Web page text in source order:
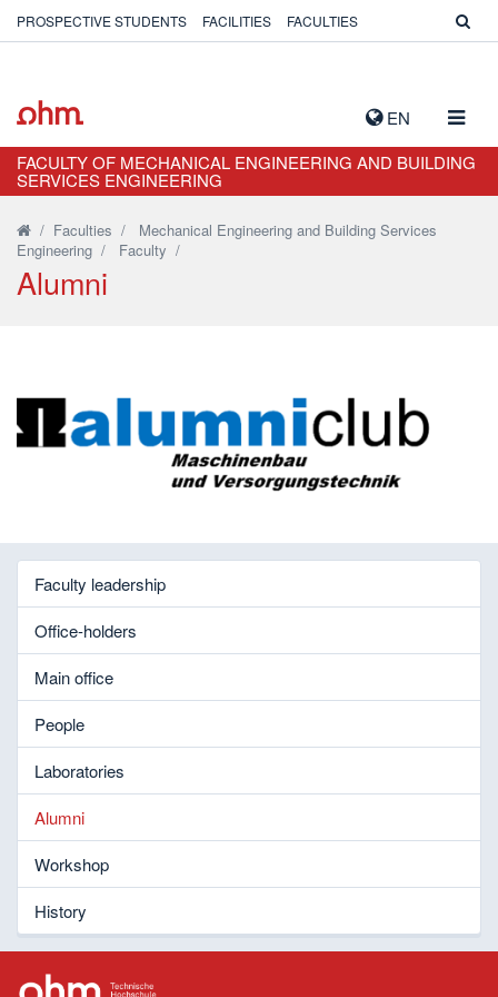
EN
PROSPECTIVE STUDENTS FACILITIES FACULTIES
FACULTY OF MECHANICAL ENGINEERING AND BUILDING
SERVICES ENGINEERING
/ Faculties / Mechanical Engineering and Building Services
Engineering / Faculty /
Alumni
Faculty leadership
Office-holders
Main office
People
Laboratories
Alumni
Workshop
History